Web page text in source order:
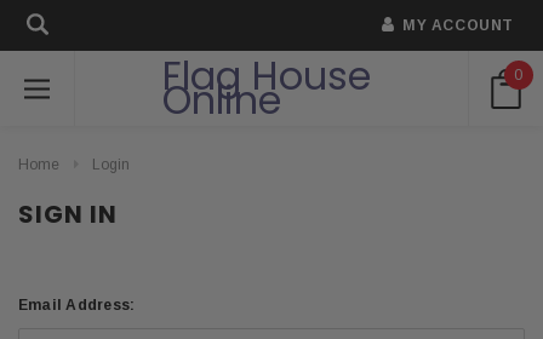
MY ACCOUNT
Flag House
Online 0
Home Login
SIGN IN
Email Address: